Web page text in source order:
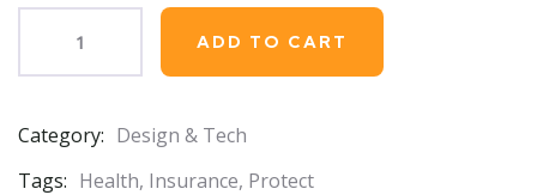
ADD TO CART
Category: Design & Tech
Tags: Health, Insurance, Protect